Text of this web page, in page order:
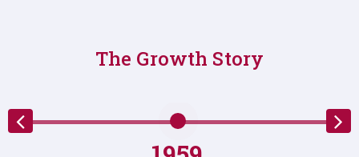
The Growth Story